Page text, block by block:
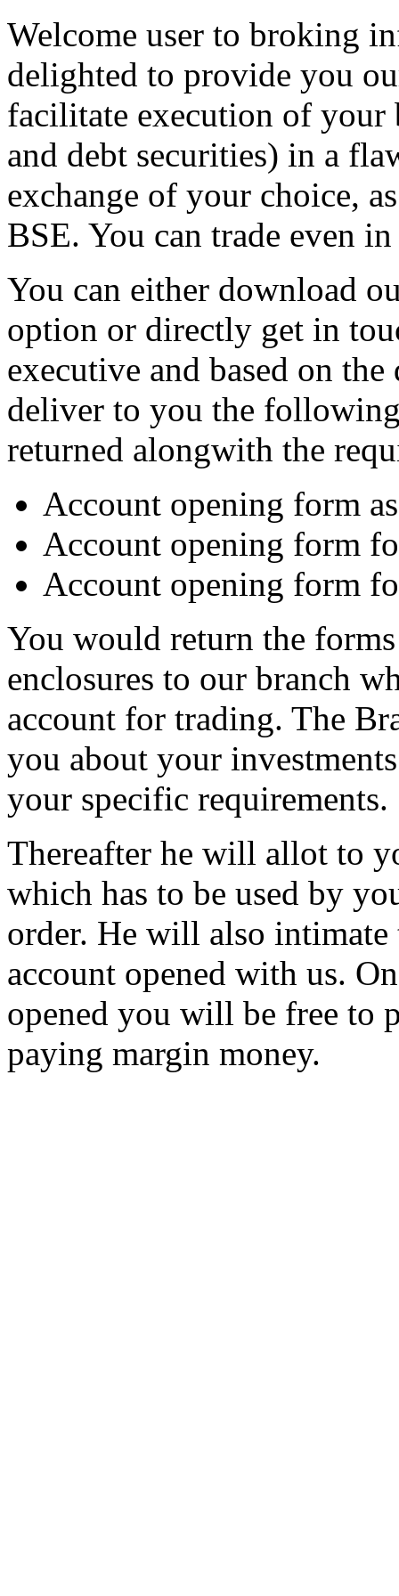
Welcome user to broking
delighted to provide you
facilitate execution of your
and debt securities) in a
exchange of your choice,
BSE. You can trade even
You can either download
option or directly get in
executive and based on
deliver to you the
returned alongwith the
Account opening form
Account opening form
Account opening form
You would return the
enclosures to our branch
account for trading. The
you about your
your specific requirements.
Thereafter he will allot to
which has to be used by
order. He will also
account opened with us.
opened you will be free to
paying margin money.